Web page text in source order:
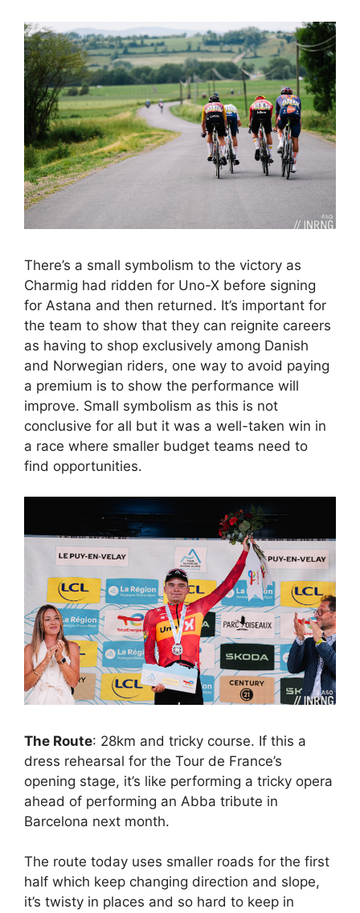
There’s a small symbolism to the victory as
Charmig had ridden for Uno-X before signing
for Astana and then returned. It’s important for
the team to show that they can reignite careers
as having to shop exclusively among Danish
and Norwegian riders, one way to avoid paying
a premium is to show the performance will
improve. Small symbolism as this is not
conclusive for all but it was a well-taken win in
a race where smaller budget teams need to
find opportunities.
The Route: 28km and tricky course. If this a
dress rehearsal for the Tour de France’s
opening stage, it’s like performing a tricky opera
ahead of performing an Abba tribute in
Barcelona next month.
The route today uses smaller roads for the first
half which keep changing direction and slope,
it’s twisty in places and so hard to keep in